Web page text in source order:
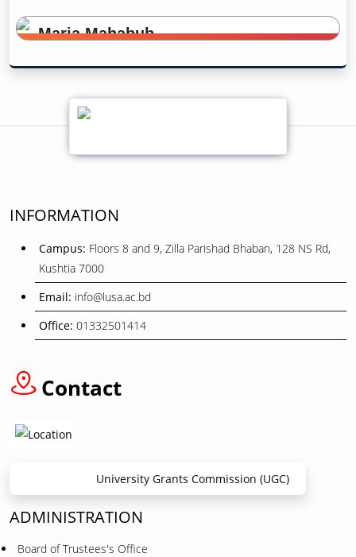
Head of the Department
Maria Mahabub
INFORMATION
Campus: Floors 8 and 9, Zilla Parishad Bhaban, 128 NS Rd,
Kushtia 7000
Email: info@lusa.ac.bd
Office: 01332501414
Contact
University Grants Commission (UGC)
ADMINISTRATION
Board of Trustees's Office